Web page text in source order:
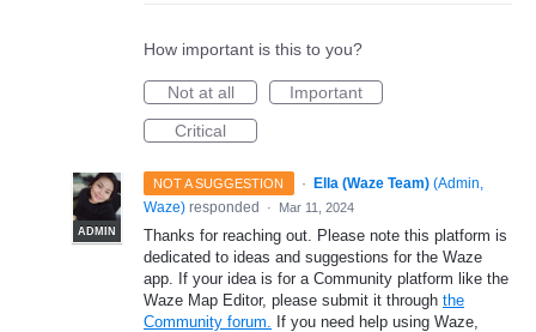
How important is this to you?
Not at all
Important
Critical
NOT A SUGGESTION ·
ADMIN
Ella (Waze Team) (Admin,
Waze) responded · Mar 11, 2024
Thanks for reaching out. Please note this platform is
dedicated to ideas and suggestions for the Waze
app. If your idea is for a Community platform like the
Waze Map Editor, please submit it through the
Community forum. If you need help using Waze,